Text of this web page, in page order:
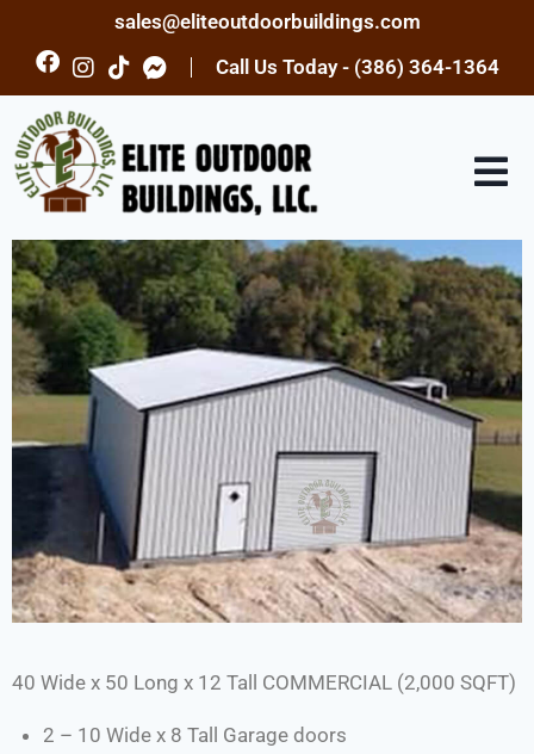
sales@eliteoutdoorbuildings.com
Call Us Today - (386) 364-1364
40 Wide x 50 Long x 12 Tall COMMERCIAL (2,000 SQFT)
2 – 10 Wide x 8 Tall Garage doors